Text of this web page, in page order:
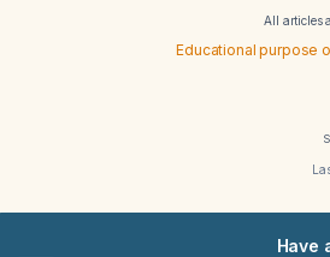
All articles
Educational purpose
Have